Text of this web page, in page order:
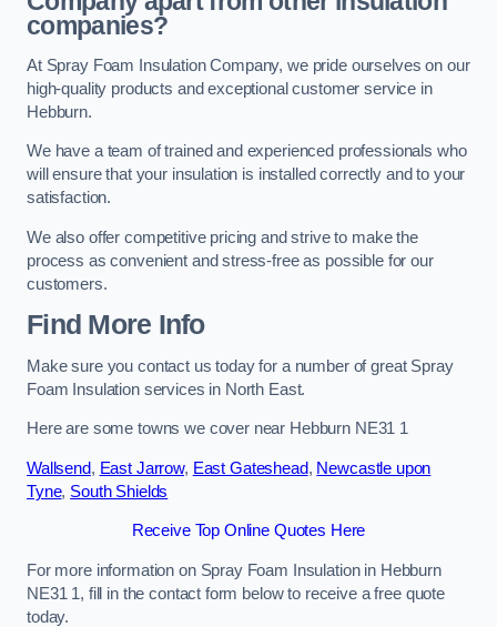
companies?
At Spray Foam Insulation Company, we pride ourselves on our
high-quality products and exceptional customer service in
Hebburn.
We have a team of trained and experienced professionals who
will ensure that your insulation is installed correctly and to your
satisfaction.
We also offer competitive pricing and strive to make the
process as convenient and stress-free as possible for our
customers.
Find More Info
Make sure you contact us today for a number of great Spray
Foam Insulation services in North East.
Here are some towns we cover near Hebburn NE31 1
Wallsend, East Jarrow, East Gateshead, Newcastle upon
Tyne, South Shields
Receive Top Online Quotes Here
For more information on Spray Foam Insulation in Hebburn
NE31 1, fill in the contact form below to receive a free quote
today.